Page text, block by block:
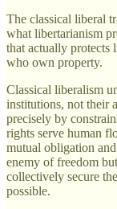
The classical liberal
what libertarianism
that actually protects
who own property.
Classical liberalism
institutions, not their
precisely by
rights serve human
mutual obligation
enemy of freedom
collectively secure
possible.